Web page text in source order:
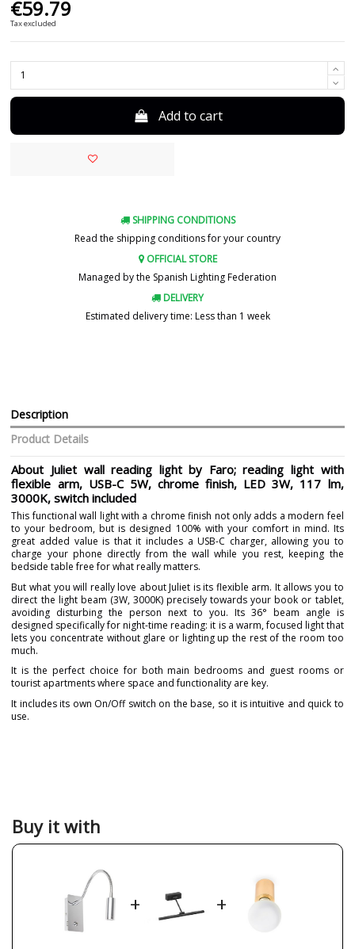
€59.79
Tax excluded
Add to cart
SHIPPING CONDITIONS
Read the shipping conditions for your country
OFFICIAL STORE
Managed by the Spanish Lighting Federation
DELIVERY
Estimated delivery time: Less than 1 week
Description
Product Details
About Juliet wall reading light by Faro; reading light with
flexible arm, USB-C 5W, chrome finish, LED 3W, 117 lm,
3000K, switch included
This functional wall light with a chrome finish not only adds a modern feel
to your bedroom, but is designed 100% with your comfort in mind. Its
great added value is that it includes a USB-C charger, allowing you to
charge your phone directly from the wall while you rest, keeping the
bedside table free for what really matters.
But what you will really love about Juliet is its flexible arm. It allows you to
direct the light beam (3W, 3000K) precisely towards your book or tablet,
avoiding disturbing the person next to you. Its 36° beam angle is
designed specifically for night-time reading: it is a warm, focused light that
lets you concentrate without glare or lighting up the rest of the room too
much.
It is the perfect choice for both main bedrooms and guest rooms or
tourist apartments where space and functionality are key.
It includes its own On/Off switch on the base, so it is intuitive and quick to
use.
Width (cm)
Height (cm)
Less than 1 week
Buy it with
+ +